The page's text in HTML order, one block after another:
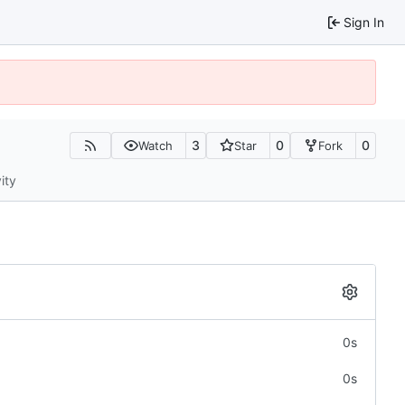
Sign In
Watch 3 Star 0 Fork 0
0s
0s